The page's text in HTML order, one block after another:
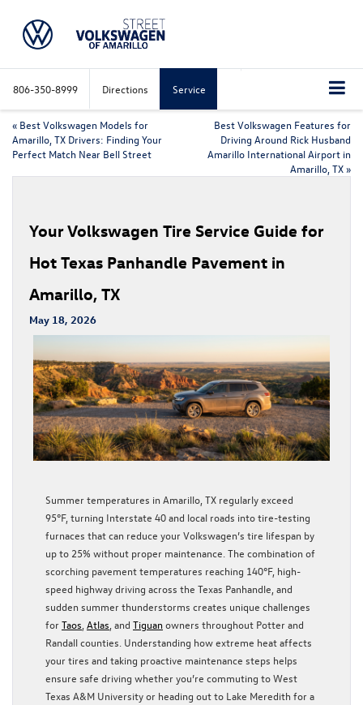
806-350-8999 Directions Service
« Best Volkswagen Models for
Amarillo, TX Drivers: Finding Your
Perfect Match Near Bell Street
Best Volkswagen Features for
Driving Around Rick Husband
Amarillo International Airport in
Amarillo, TX »
Your Volkswagen Tire Service Guide for
Hot Texas Panhandle Pavement in
Amarillo, TX
May 18, 2026
Summer temperatures in Amarillo, TX regularly exceed
95°F, turning Interstate 40 and local roads into tire-testing
furnaces that can reduce your Volkswagen’s tire lifespan by
up to 25% without proper maintenance. The combination of
scorching pavement temperatures reaching 140°F, high-
speed highway driving across the Texas Panhandle, and
sudden summer thunderstorms creates unique challenges
for Taos Atlas , and Tiguan owners throughout Potter and
Randall counties. Understanding how extreme heat affects
your tires and taking proactive maintenance steps helps
ensure safe driving whether you’re commuting to West
Texas A&M University or heading out to Lake Meredith for a